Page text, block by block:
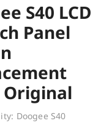
S40 LCD
Panel
Original
Doogee S40